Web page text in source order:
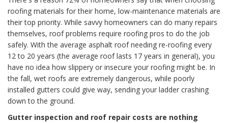
roofing materials for their home, low-maintenance materials are
their top priority. While savvy homeowners can do many repairs
themselves, roof problems require roofing pros to do the job
safely. With the average asphalt roof needing re-roofing every
12 to 20 years (the average roof lasts 17 years in general), you
have no idea how slippery or insecure your roofing might be. In
the fall, wet roofs are extremely dangerous, while poorly
installed gutters could give way, sending your ladder crashing
down to the ground.
Gutter inspection and roof repair costs are nothing